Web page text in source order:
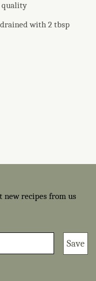
quality
drained with 2 tbsp
new recipes from us
Save